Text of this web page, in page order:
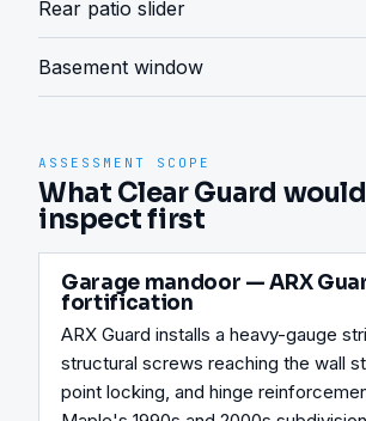
Rear patio slider
Basement window
ASSESSMENT SCOPE
What Clear Guard
inspect first
Garage mandoor — ARX
fortification
ARX Guard installs a heavy-gauge
structural screws reaching the wall
point locking, and hinge